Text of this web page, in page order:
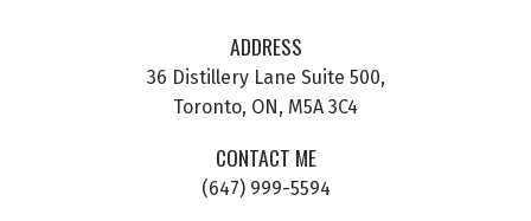
ADDRESS
36 Distillery Lane Suite 500,
Toronto, ON, M5A 3C4
CONTACT ME
(647) 999-5594